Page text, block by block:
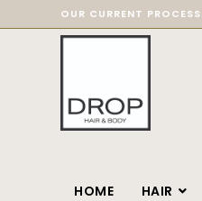
OUR CURRENT
HOME HAIR